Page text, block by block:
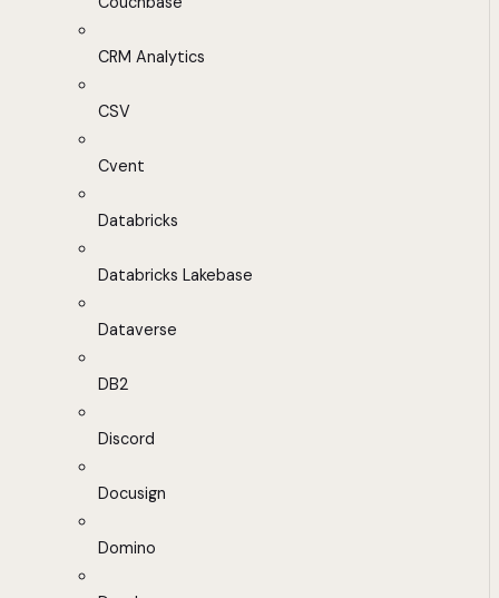
CRM Analytics
CSV
Cvent
Databricks
Databricks Lakebase
Dataverse
DB2
Discord
Docusign
Domino